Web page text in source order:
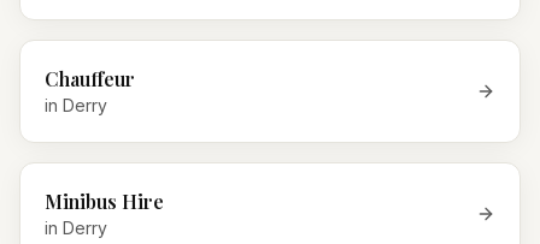
Chauffeur
in Derry
Minibus Hire
in Derry